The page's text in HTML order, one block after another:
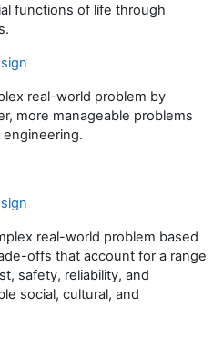
functions of life through
real-world problem by
more manageable problems
real-world problem based
offs that account for a range
safety, reliability, and
social, cultural, and